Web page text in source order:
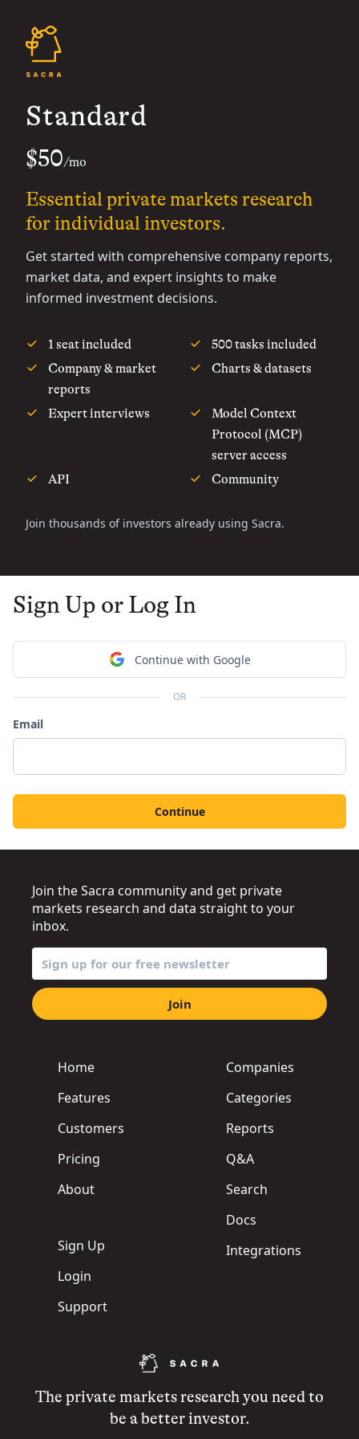
Standard
$50/mo
Essential private markets research
for individual investors.
Get started with comprehensive company reports,
market data, and expert insights to make
informed investment decisions.
1 seat included
500 tasks included
Company & market
reports
Charts & datasets
Expert interviews
Model Context
Protocol (MCP)
server access
API
Community
Join thousands of investors already using Sacra.
Sign Up or Log In
Continue with Google
OR
Email
Continue
The private markets research you need to
be a better investor.
Home
Features
Customers
Pricing
About
Sign Up
Login
Support
Companies
Categories
Reports
Q&A
Search
Docs
Integrations
Join the Sacra community and get private
markets research and data straight to your
inbox.
Join